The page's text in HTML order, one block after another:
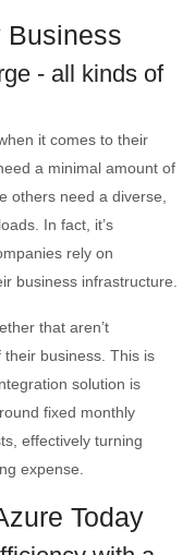
Business
- all kinds of
it comes to their
a minimal amount of
others need a diverse,
In fact, it’s
rely on
business infrastructure.
that aren’t
business. This is
solution is
fixed monthly
effectively turning
expense.
Today